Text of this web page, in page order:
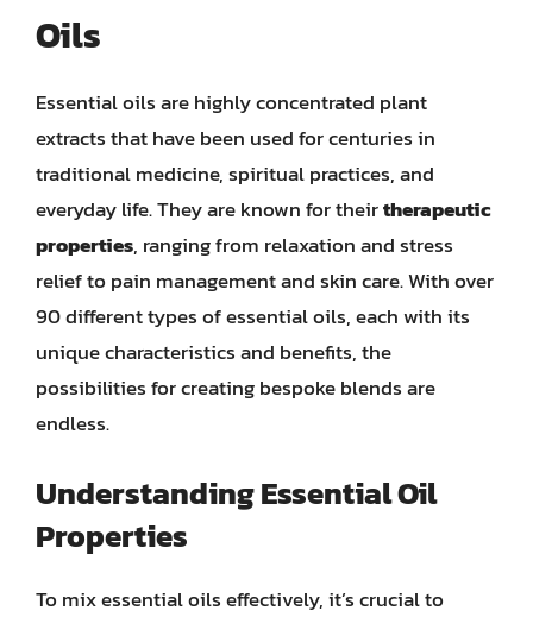
Oils
Essential oils are highly concentrated plant
extracts that have been used for centuries in
traditional medicine, spiritual practices, and
everyday life. They are known for theirtherapeutic
properties, ranging from relaxation and stress
relief to pain management and skin care. With over
90 different types of essential oils, each with its
unique characteristics and benefits, the
possibilities for creating bespoke blends are
endless.
Understanding Essential Oil
Properties
To mix essential oils effectively, it’s crucial to